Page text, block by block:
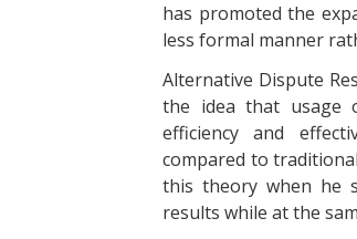
has promoted the
less formal manner
Alternative Dispute
the idea that usage
efficiency and
compared to
this theory when he
results while at the